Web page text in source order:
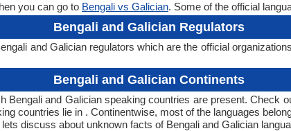
you can go to Bengali vs Galician. Some of the official
Bengali and Galician Regulators
and Galician regulators which are the official
Bengali and Galician Continents
Bengali and Galician speaking countries are present. Check
countries lie in . Continentwise, most of the languages
discuss about unknown facts of Bengali and Galician